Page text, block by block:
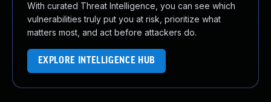
With curated Threat Intelligence, you can see which
vulnerabilities truly put you at risk, prioritize what
matters most, and act before attackers do.
EXPLORE INTELLIGENCE HUB